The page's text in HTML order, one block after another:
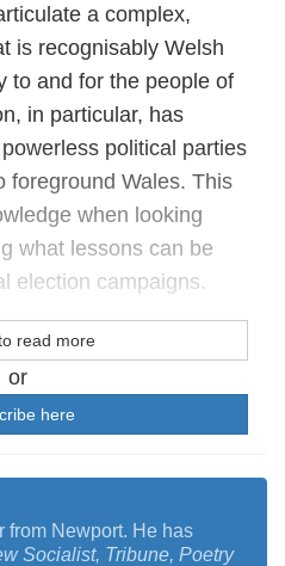
a complex,
is recognisably Welsh
to and for the people of
in particular, has
political parties
foreground Wales. This
when looking
what lessons can be
election campaigns.
read more
or
here
from Newport. He has
Socialist, Tribune, Poetry